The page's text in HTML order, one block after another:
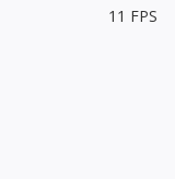
11 FPS